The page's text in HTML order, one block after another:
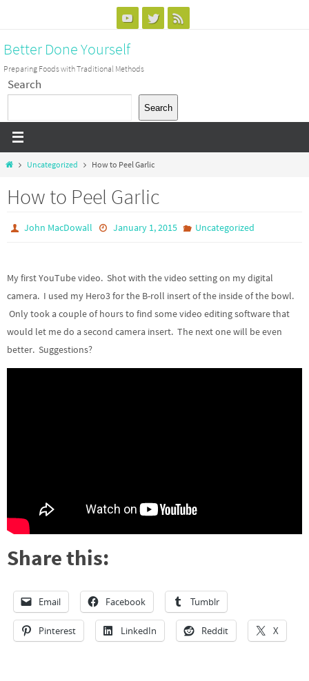
content
Better Done Yourself
Preparing Foods with Traditional Methods
Search
Search
HomeUncategorized How to Peel Garlic
How to Peel Garlic
John MacDowall January 1, 2015 Uncategorized
My first YouTube video. Shot with the video setting on my digital
camera. I used my Hero3 for the B-roll insert of the inside of the bowl.
Only took a couple of hours to find some video editing software that
would let me do a second camera insert. The next one will be even
better. Suggestions?
Share this:
Email Facebook Tumblr
Pinterest LinkedIn Reddit X